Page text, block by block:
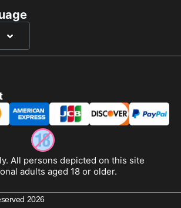
All persons depicted on this site
adults aged 18 or older.
2026